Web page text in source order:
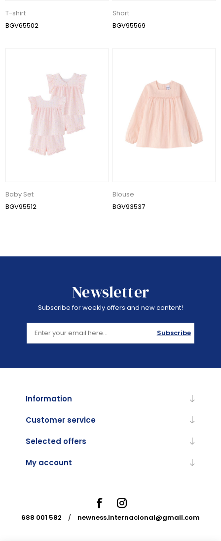
T-shirt
BGV65502
Short
BGV95569
Baby Set
BGV95512
Blouse
BGV93537
Newsletter
Subscribe for weekly offers and new content!
Subscribe
Information
Customer service
Selected offers
My account
688 001 582 / newness.internacional@gmail.com